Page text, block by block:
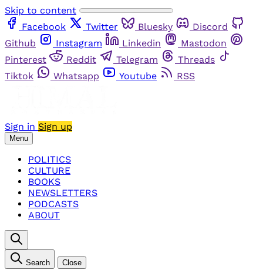
Skip to content
Facebook
Twitter Bluesky
Discord
Github
Instagram Linkedin
Mastodon
Pinterest
Reddit Telegram
Threads
Tiktok
Whatsapp Youtube RSS
Sign in Sign up
Menu
POLITICS
CULTURE
BOOKS
NEWSLETTERS
PODCASTS
ABOUT
Search Close